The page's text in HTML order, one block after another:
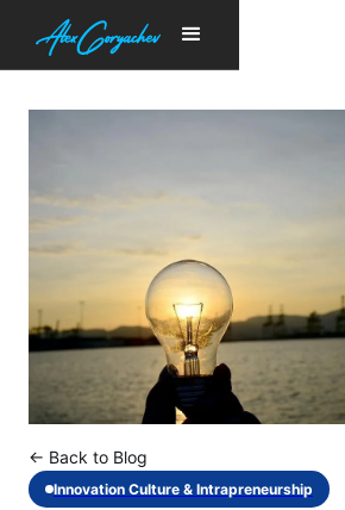
← Back to Blog
Innovation Culture & Intrapreneurship